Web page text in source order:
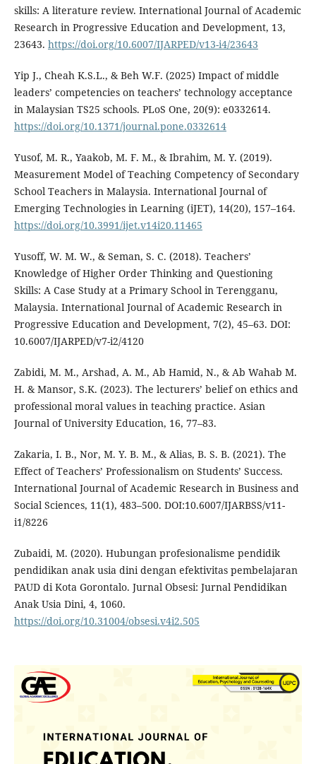
skills: A literature review. International Journal of Academic
Research in Progressive Education and Development, 13,
23643. https://doi.org/10.6007/IJARPED/v13-i4/23643
Yip J., Cheah K.S.L., & Beh W.F. (2025) Impact of middle
leaders’ competencies on teachers’ technology acceptance
in Malaysian TS25 schools. PLoS One, 20(9): e0332614.
https://doi.org/10.1371/journal.pone.0332614
Yusof, M. R., Yaakob, M. F. M., & Ibrahim, M. Y. (2019).
Measurement Model of Teaching Competency of Secondary
School Teachers in Malaysia. International Journal of
Emerging Technologies in Learning (iJET), 14(20), 157–164.
https://doi.org/10.3991/ijet.v14i20.11465
Yusoff, W. M. W., & Seman, S. C. (2018). Teachers’
Knowledge of Higher Order Thinking and Questioning
Skills: A Case Study at a Primary School in Terengganu,
Malaysia. International Journal of Academic Research in
Progressive Education and Development, 7(2), 45–63. DOI:
10.6007/IJARPED/v7-i2/4120
Zabidi, M. M., Arshad, A. M., Ab Hamid, N., & Ab Wahab M.
H. & Mansor, S.K. (2023). The lecturers’ belief on ethics and
professional moral values in teaching practice. Asian
Journal of University Education, 16, 77–83.
Zakaria, I. B., Nor, M. Y. B. M., & Alias, B. S. B. (2021). The
Effect of Teachers’ Professionalism on Students’ Success.
International Journal of Academic Research in Business and
Social Sciences, 11(1), 483–500. DOI:10.6007/IJARBSS/v11-
i1/8226
Zubaidi, M. (2020). Hubungan profesionalisme pendidik
pendidikan anak usia dini dengan efektivitas pembelajaran
PAUD di Kota Gorontalo. Jurnal Obsesi: Jurnal Pendidikan
Anak Usia Dini, 4, 1060.
https://doi.org/10.31004/obsesi.v4i2.505